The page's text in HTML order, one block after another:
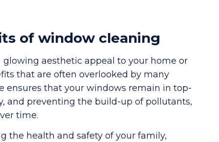
of window cleaning
aesthetic appeal to your home or
that are often overlooked by many
ensures that your windows remain in top-
and preventing the build-up of pollutants,
time.
the health and safety of your family,